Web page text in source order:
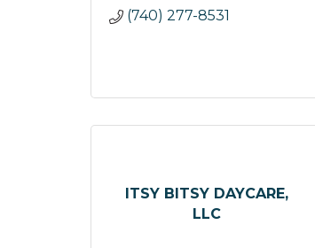
(740) 277-8531
ITSY BITSY DAYCARE,
LLC